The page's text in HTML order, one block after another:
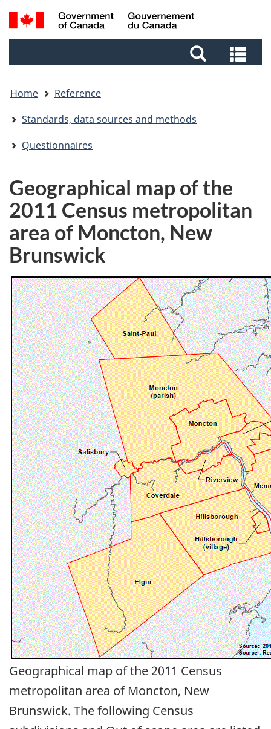
Skip
to
Skip
to
Skip
to
Switch
to
Search
and
and
Home
Reference
Standards, data sources and methods
Questionnaires
Geographical map of the
2011 Census metropolitan
area of Moncton, New
Brunswick
Geographical map of the 2011 Census
metropolitan area of Moncton, New
Brunswick. The following Census